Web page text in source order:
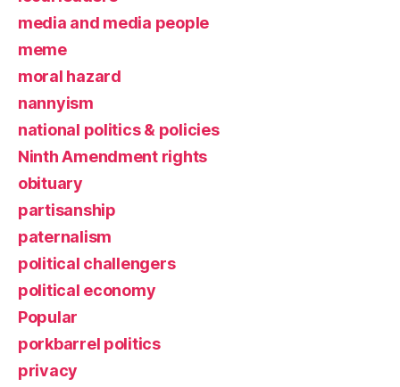
media and media people
meme
moral hazard
nannyism
national politics & policies
Ninth Amendment rights
obituary
partisanship
paternalism
political challengers
political economy
Popular
porkbarrel politics
privacy